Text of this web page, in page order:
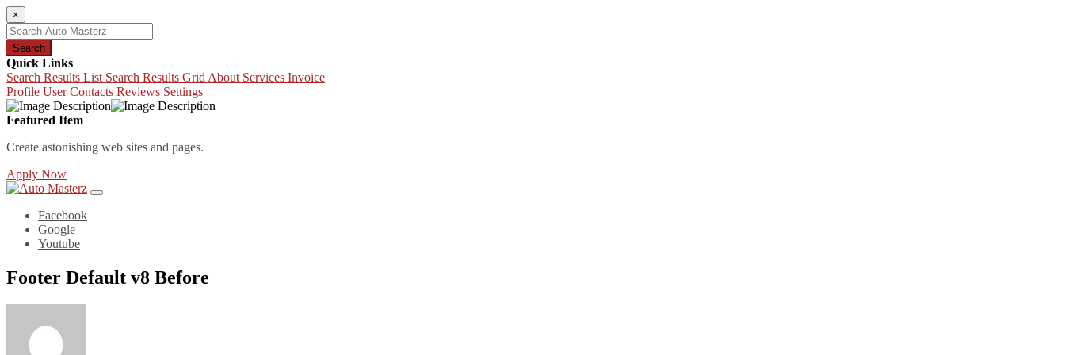
×
Search
Quick Links
Search Results List Search Results Grid About Services Invoice
Profile User Contacts Reviews Settings
Featured Item
Create astonishing web sites and pages.
Apply Now
Facebook
Google
Youtube
Footer Default v8 Before